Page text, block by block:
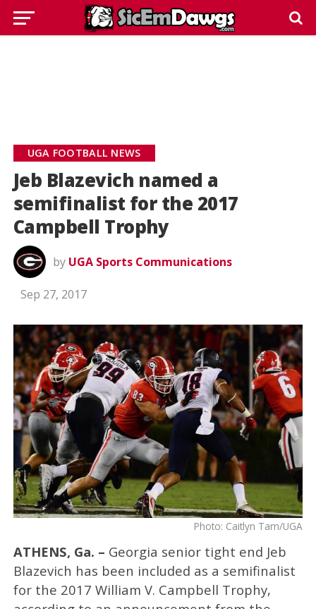
UGA FOOTBALL NEWS
Jeb Blazevich named a
semifinalist for the 2017
Campbell Trophy
by UGA Sports Communications
Sep 27, 2017
Photo: Caitlyn Tam/UGA
ATHENS, Ga. – Georgia senior tight end Jeb
Blazevich has been included as a semifinalist
for the 2017 William V. Campbell Trophy,